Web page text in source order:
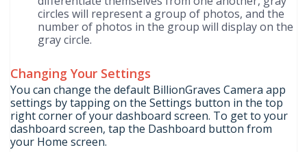
circles will represent a group of photos, and the
number of photos in the group will display on the
gray circle.
Changing Your Settings
You can change the default BillionGraves Camera app
settings by tapping on the Settings button in the top
right corner of your dashboard screen. To get to your
dashboard screen, tap the Dashboard button from
your Home screen.